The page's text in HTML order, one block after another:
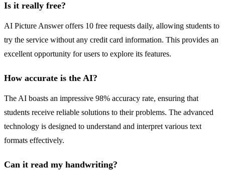
Is it really free?
AI Picture Answer offers 10 free requests daily, allowing students to
try the service without any credit card information. This provides an
excellent opportunity for users to explore its features.
How accurate is the AI?
The AI boasts an impressive 98% accuracy rate, ensuring that
students receive reliable solutions to their problems. The advanced
technology is designed to understand and interpret various text
formats effectively.
Can it read my handwriting?